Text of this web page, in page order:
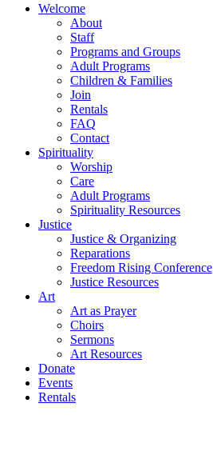
Welcome
About
Staff
Programs and Groups
Adult Programs
Children & Families
Join
Rentals
FAQ
Contact
Spirituality
Worship
Care
Adult Programs
Spirituality Resources
Justice
Justice & Organizing
Reparations
Freedom Rising Conference
Justice Resources
Art
Art as Prayer
Choirs
Sermons
Art Resources
Donate
Events
Rentals